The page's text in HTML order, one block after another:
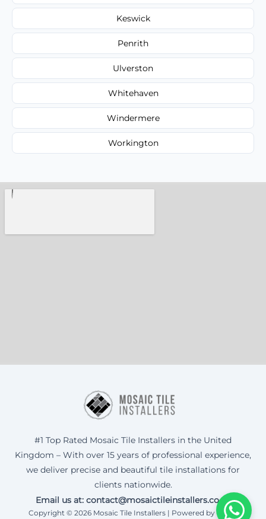
Keswick
Penrith
Ulverston
Whitehaven
Windermere
Workington
#1 Top Rated Mosaic Tile Installers in the United
Kingdom – With over 15 years of professional experience,
we deliver precise and beautiful tile installations for
clients nationwide.
Email us at: contact@mosaictileinstallers.co.uk
Copyright © 2026 Mosaic Tile Installers | Powered by Corax